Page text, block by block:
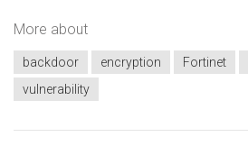
More about
backdoor encryption Fortinet
vulnerability